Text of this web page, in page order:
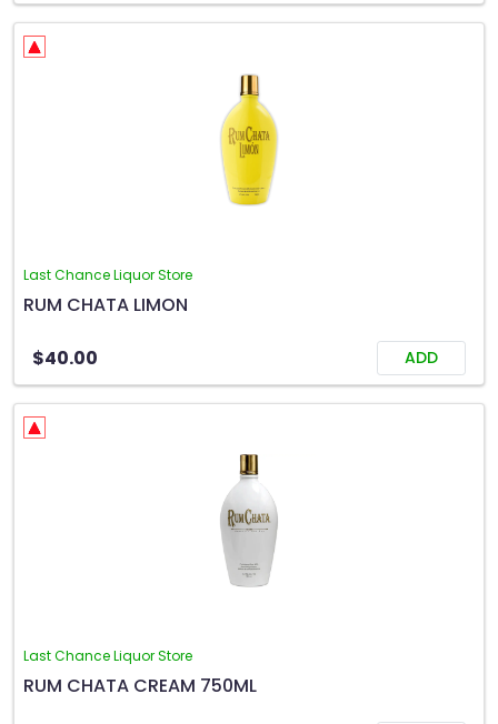
Last Chance Liquor Store
RUM CHATA LIMON
$40.00 ADD
Last Chance Liquor Store
RUM CHATA CREAM 750ML